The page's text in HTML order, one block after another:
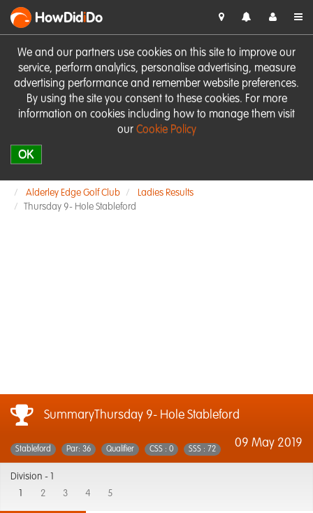
We and our partners use cookies on this site to improve our
service, perform analytics, personalise advertising, measure
advertising performance and remember website preferences.
By using the site you consent to these cookies. For more
information on cookies including how to manage them visit
our Cookie Policy
OK
HowDidiDo
Alderley Edge Golf Club
Ladies Results
Thursday 9- Hole Stableford
SummaryThursday 9- Hole Stableford
09 May 2019
Stableford Par: 36 Qualifier CSS : 0 SSS : 72
Division -
2 3 4 5